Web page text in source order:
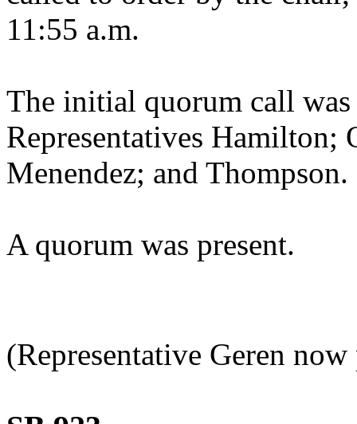
11:55 a.m.
The initial quorum call
Representatives
Menendez; and Thompson.
A quorum was present.
(Representative Geren now